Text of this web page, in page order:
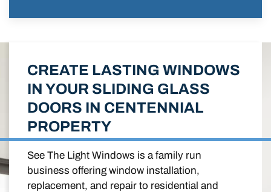
CREATE LASTING WINDOWS
IN YOUR SLIDING GLASS
DOORS IN CENTENNIAL
PROPERTY
See The Light Windows is a family run
business offering window installation,
replacement, and repair to residential and